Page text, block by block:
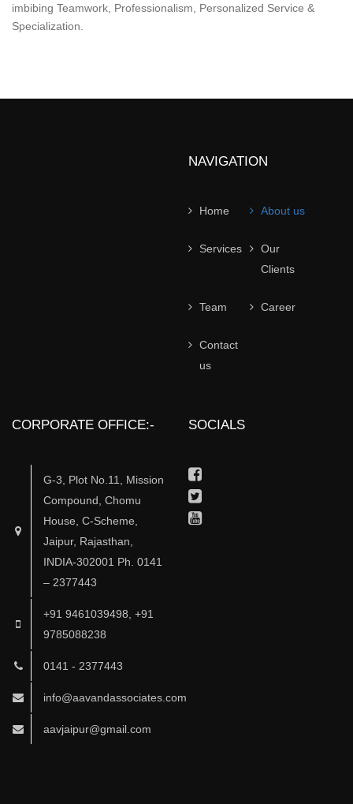
imbibing Teamwork, Professionalism, Personalized Service &
Specialization.
NAVIGATION
Home About us
Services
Our
Clients
Team Career
Contact
us
CORPORATE OFFICE:-
G-3, Plot No.11, Mission
Compound, Chomu
House, C-Scheme,
Jaipur, Rajasthan,
INDIA-302001 Ph. 0141
– 2377443
+91 9461039498, +91
9785088238
0141 - 2377443
info@aavandassociates.com
aavjaipur@gmail.com
SOCIALS
Facebook
Twitter
Youtube